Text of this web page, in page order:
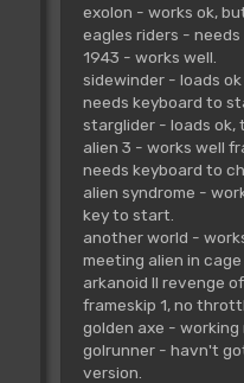
exolon - works ok,
eagles riders - needs
1943 - works well.
sidewinder - loads
needs keyboard to
starglider - loads ok,
alien 3 - works well
needs keyboard to
alien syndrome -
key to start.
another world -
meeting alien in cage
arkanoid II revenge
frameskip 1, no
golden axe -
golrunner - havn't
version.